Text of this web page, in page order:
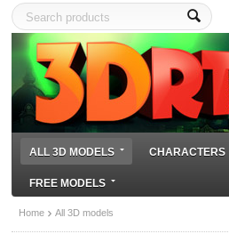
ALL 3D MODELS CHARACTERS
FREE MODELS
Home All 3D models